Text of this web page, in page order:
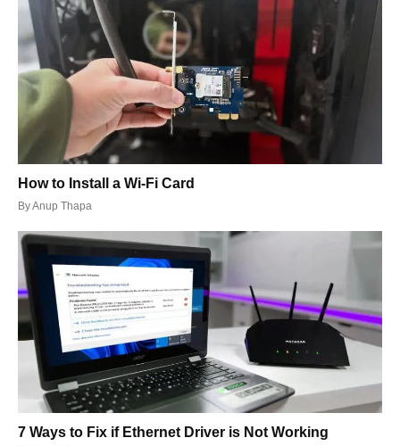
How to Install a Wi-Fi Card
ByAnup Thapa
7 Ways to Fix if Ethernet Driver is Not Working